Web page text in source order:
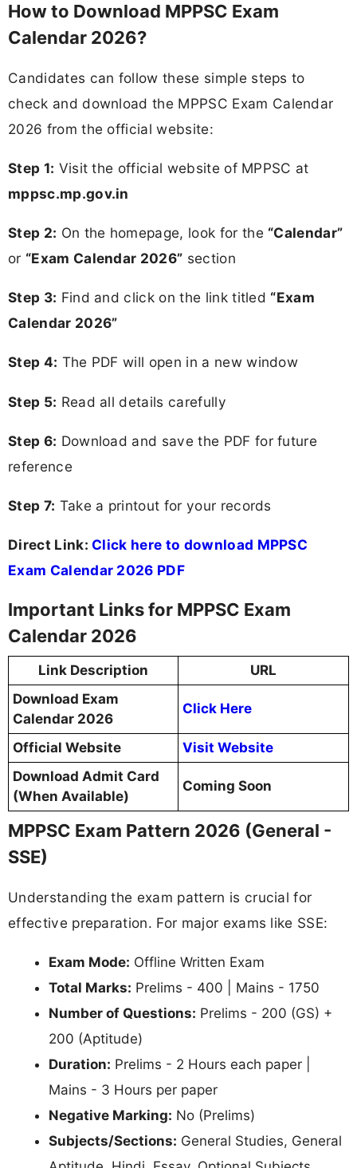
How to Download MPPSC Exam
Calendar 2026?
Candidates can follow these simple steps to
check and download the MPPSC Exam Calendar
2026 from the official website:
Step 1: Visit the official website of MPPSC at
mppsc.mp.gov.in
Step 2: On the homepage, look for the “Calendar”
or “Exam Calendar 2026” section
Step 3: Find and click on the link titled “Exam
Calendar 2026”
Step 4: The PDF will open in a new window
Step 5: Read all details carefully
Step 6: Download and save the PDF for future
reference
Step 7: Take a printout for your records
Direct Link: Click here to download MPPSC
Exam Calendar 2026 PDF
Important Links for MPPSC Exam
Calendar 2026
Link Description
URL
Download Exam
Calendar 2026
Click Here
Official Website
Visit Website
Download Admit Card
(When Available)
Coming Soon
MPPSC Exam Pattern 2026 (General -
SSE)
Understanding the exam pattern is crucial for
effective preparation. For major exams like SSE:
Exam Mode: Offline Written Exam
Total Marks: Prelims - 400 | Mains - 1750
Number of Questions: Prelims - 200 (GS) +
200 (Aptitude)
Duration: Prelims - 2 Hours each paper |
Mains - 3 Hours per paper
Negative Marking: No (Prelims)
Subjects/Sections: General Studies, General